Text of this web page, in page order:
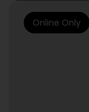
Online Only